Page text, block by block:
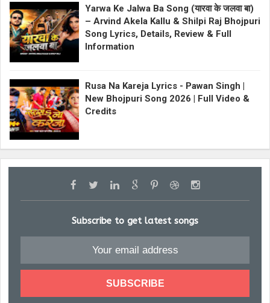
Yarwa Ke Jalwa Ba Song (यारवा के जलवा बा)
– Arvind Akela Kallu & Shilpi Raj Bhojpuri
Song Lyrics, Details, Review & Full
Information
Rusa Na Kareja Lyrics - Pawan Singh |
New Bhojpuri Song 2026 | Full Video &
Credits
Subscribe to get latest songs